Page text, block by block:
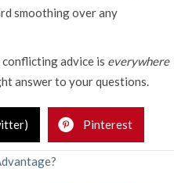
smoothing over any
advice is everywhere
answer to your questions.
Pinterest